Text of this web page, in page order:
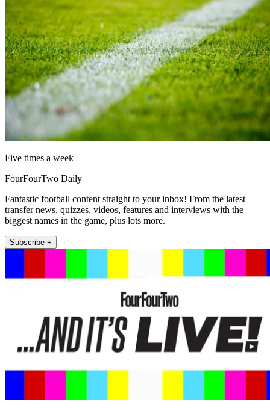
Five times a week
FourFourTwo Daily
Fantastic football content straight to your inbox! From the latest
transfer news, quizzes, videos, features and interviews with the
biggest names in the game, plus lots more.
Subscribe +